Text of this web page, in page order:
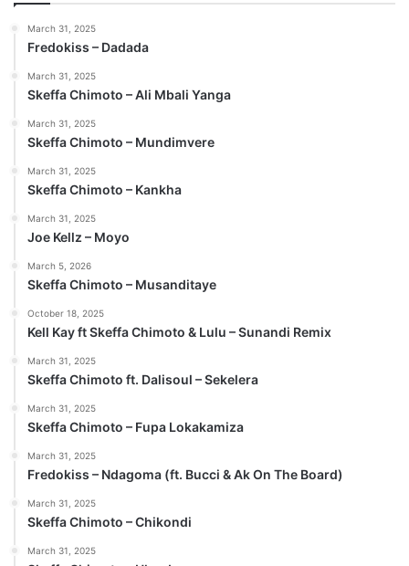
March 31, 2025
Fredokiss – Dadada
March 31, 2025
Skeffa Chimoto – Ali Mbali Yanga
March 31, 2025
Skeffa Chimoto – Mundimvere
March 31, 2025
Skeffa Chimoto – Kankha
March 31, 2025
Joe Kellz – Moyo
March 5, 2026
Skeffa Chimoto – Musanditaye
October 18, 2025
Kell Kay ft Skeffa Chimoto & Lulu – Sunandi Remix
March 31, 2025
Skeffa Chimoto ft. Dalisoul – Sekelera
March 31, 2025
Skeffa Chimoto – Fupa Lokakamiza
March 31, 2025
Fredokiss – Ndagoma (ft. Bucci & Ak On The Board)
March 31, 2025
Skeffa Chimoto – Chikondi
March 31, 2025